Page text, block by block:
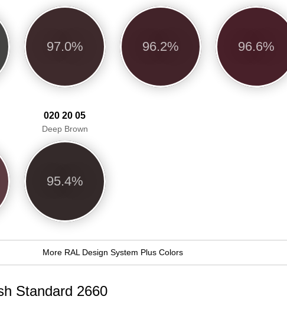
97.0% 96.2% 96.6%
020 20 05
Deep Brown
95.4%
More RAL Design System Plus Colors
Standard 2660